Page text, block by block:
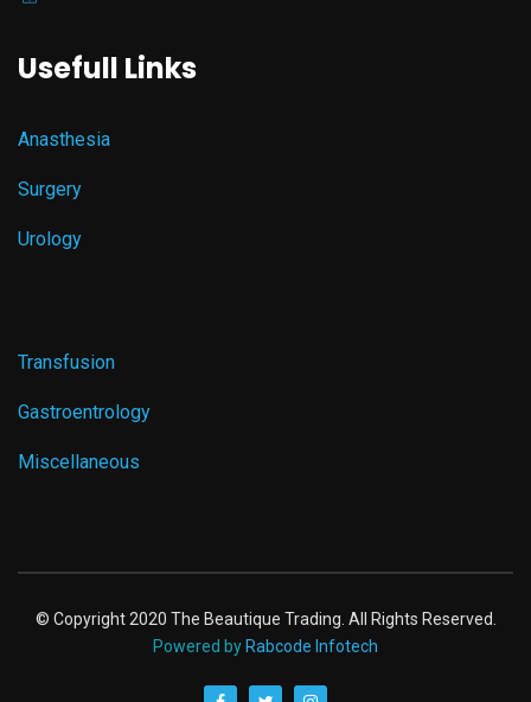
Usefull Links
Anasthesia
Surgery
Urology
Transfusion
Gastroentrology
Miscellaneous
© Copyright 2020 The Beautique Trading. All Rights Reserved.
Powered by Rabcode Infotech